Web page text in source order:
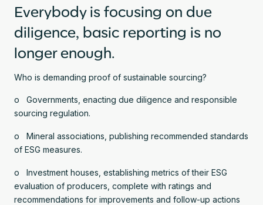
Everybody is focusing on due
diligence, basic reporting is no
longer enough.
Who is demanding proof of sustainable sourcing?
o Governments, enacting due diligence and responsible
sourcing regulation.
o Mineral associations, publishing recommended standards
of ESG measures.
o Investment houses, establishing metrics of their ESG
evaluation of producers, complete with ratings and
recommendations for improvements and follow-up actions